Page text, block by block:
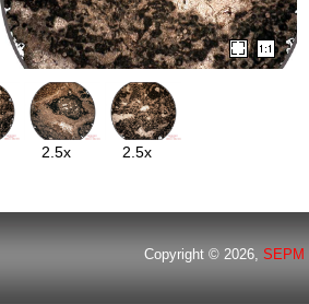
2.5x 2.5x
Copyright © 2026,SEPM